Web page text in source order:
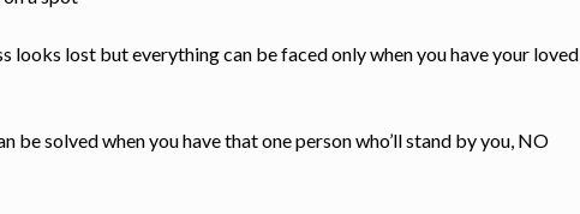
looks lost but everything can be faced only when you have your loved
be solved when you have that one person who’ll stand by you, NO